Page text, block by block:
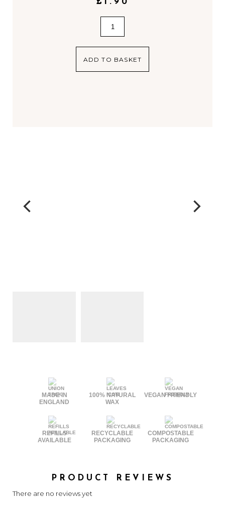
£ 1.90
ADD TO BASKET
MADE IN
ENGLAND
100% NATURAL
WAX
VEGAN FRIENDLY
REFILLS
AVAILABLE
RECYCLABLE
PACKAGING
COMPOSTABLE
PACKAGING
PRODUCT REVIEWS
There are no reviews yet